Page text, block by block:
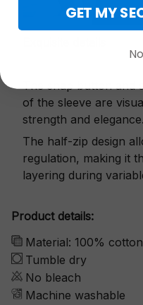
The snap button and
of the sleeve are
strength and elegance.
The half-zip design
regulation, making it
layering during
Product details:
Material: 100% cotton
Tumble dry
No bleach
Machine washable
GET MY